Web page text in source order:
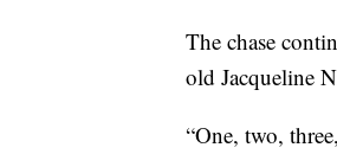
The chase
old Jacqueline
“One, two,